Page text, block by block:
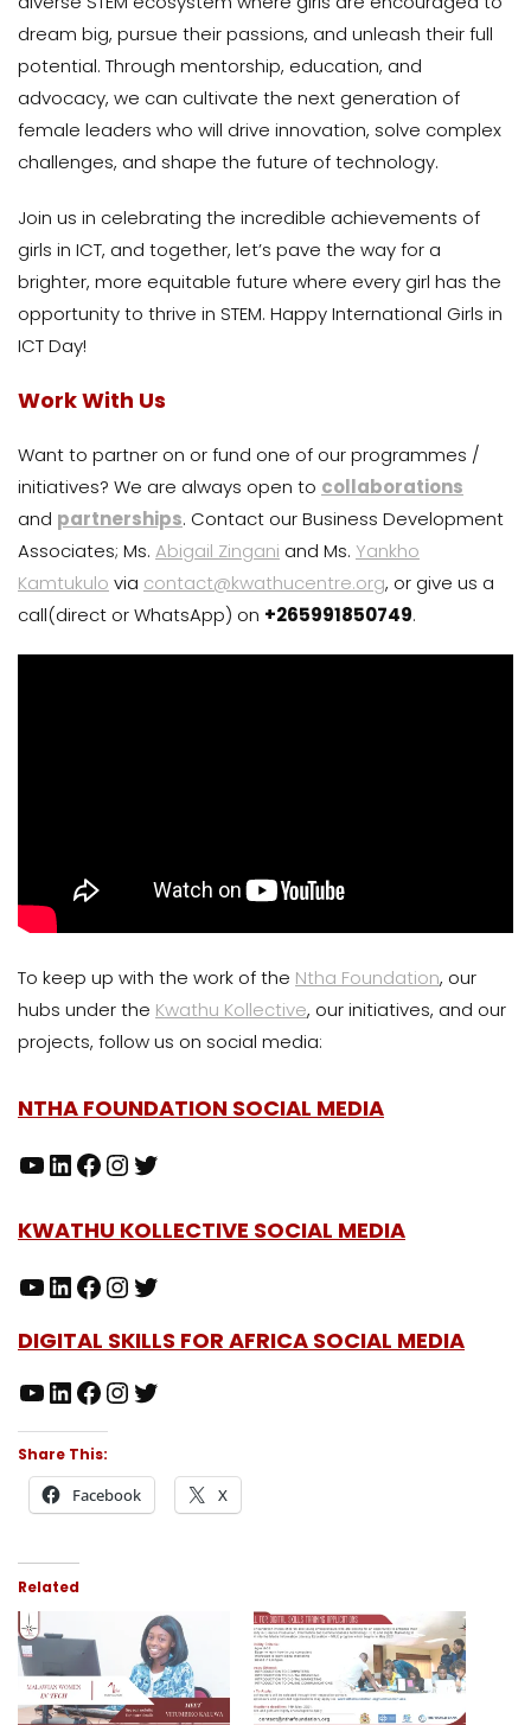
dream big, pursue their passions, and unleash their full
potential. Through mentorship, education, and
advocacy, we can cultivate the next generation of
female leaders who will drive innovation, solve complex
challenges, and shape the future of technology.
Join us in celebrating the incredible achievements of
girls in ICT, and together, let’s pave the way for a
brighter, more equitable future where every girl has the
opportunity to thrive in STEM. Happy International Girls in
ICT Day!
Work With Us
Want to partner on or fund one of our programmes /
initiatives? We are always open to collaborations
and partnerships. Contact our Business Development
Associates; Ms. Abigail Zingani and Ms. Yankho
Kamtukulo via contact@kwathucentre.org, or give us a
call(direct or WhatsApp) on +265991850749.
To keep up with the work of the Ntha Foundation, our
hubs under the Kwathu Kollective, our initiatives, and our
projects, follow us on social media:
NTHA FOUNDATION SOCIAL MEDIA
KWATHU KOLLECTIVE SOCIAL MEDIA
DIGITAL SKILLS FOR AFRICA SOCIAL MEDIA
Share This:
Facebook X
Related